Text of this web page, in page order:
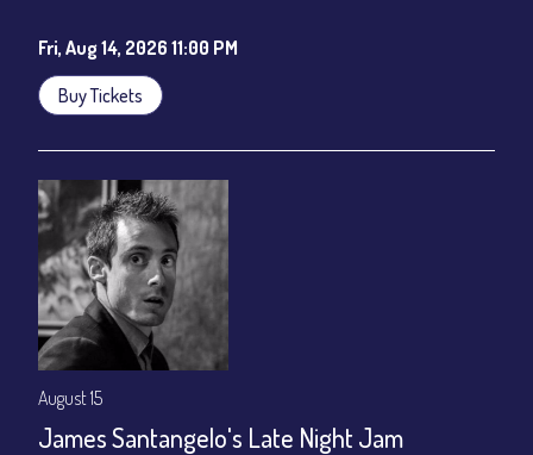
Fri, Aug 14, 2026 11:00 PM
Buy Tickets
August 15
James Santangelo's Late Night Jam